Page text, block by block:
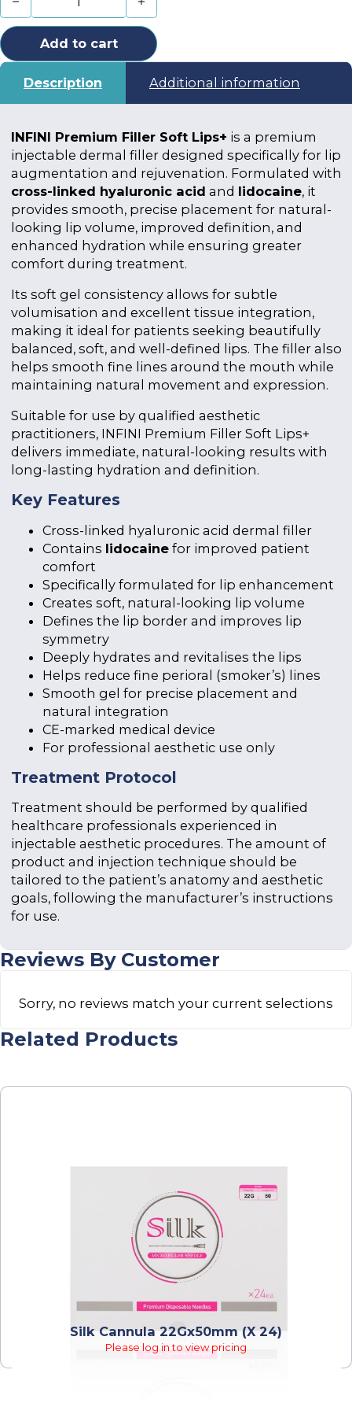
Add to cart
Description Additional information
INFINI Premium Filler Soft Lips+ is a premium
injectable dermal filler designed specifically for lip
augmentation and rejuvenation. Formulated with
cross-linked hyaluronic acid and lidocaine, it
provides smooth, precise placement for natural-
looking lip volume, improved definition, and
enhanced hydration while ensuring greater
comfort during treatment.
Its soft gel consistency allows for subtle
volumisation and excellent tissue integration,
making it ideal for patients seeking beautifully
balanced, soft, and well-defined lips. The filler also
helps smooth fine lines around the mouth while
maintaining natural movement and expression.
Suitable for use by qualified aesthetic
practitioners, INFINI Premium Filler Soft Lips+
delivers immediate, natural-looking results with
long-lasting hydration and definition.
Key Features
Cross-linked hyaluronic acid dermal filler
Contains lidocainefor improved patient
comfort
Specifically formulated for lip enhancement
Creates soft, natural-looking lip volume
Defines the lip border and improves lip
symmetry
Deeply hydrates and revitalises the lips
Helps reduce fine perioral (smoker’s) lines
Smooth gel for precise placement and
natural integration
CE-marked medical device
For professional aesthetic use only
Treatment Protocol
Treatment should be performed by qualified
healthcare professionals experienced in
injectable aesthetic procedures. The amount of
product and injection technique should be
tailored to the patient’s anatomy and aesthetic
goals, following the manufacturer’s instructions
for use.
Reviews By Customer
Sorry, no reviews match your current selections
Related Products
Silk Cannula 22Gx50mm (x 24)
Please log in to view pricing